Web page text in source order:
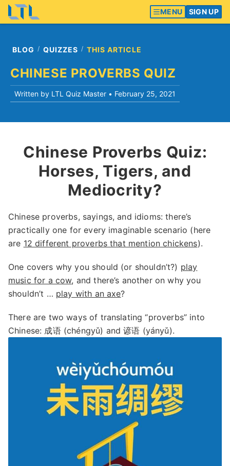
MENU SIGN UP
BLOG QUIZZES THIS ARTICLE
CHINESE PROVERBS QUIZ
Written by LTL Quiz Master • February 25, 2021
Chinese Proverbs Quiz:
Horses, Tigers, and
Mediocrity?
Chinese proverbs, sayings, and idioms: there’s
practically one for every imaginable scenario (here
are 12 different proverbs that mention chickens).
One covers why you should (or shouldn’t?) play
music for a cow, and there’s another on why you
shouldn’t … play with an axe?
There are two ways of translating “proverbs” into
Chinese: 成语 (chéngyǔ) and 谚语 (yányǔ).